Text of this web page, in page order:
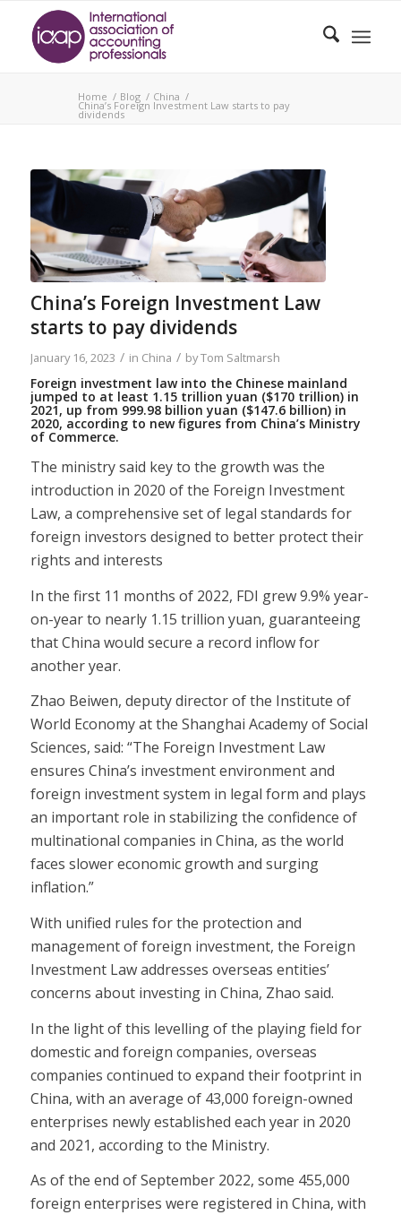
Home / Blog / China /
China’s Foreign Investment Law starts to pay
dividends
China’s Foreign Investment Law
starts to pay dividends
January 16, 2023 / in China / byTom Saltmarsh
Foreign investment law into the Chinese mainland
jumped to at least 1.15 trillion yuan ($170 trillion) in
2021, up from 999.98 billion yuan ($147.6 billion) in
2020, according to new figures from China’s Ministry
of Commerce.
The ministry said key to the growth was the
introduction in 2020 of the Foreign Investment
Law, a comprehensive set of legal standards for
foreign investors designed to better protect their
rights and interests
In the first 11 months of 2022, FDI grew 9.9% year-
on-year to nearly 1.15 trillion yuan, guaranteeing
that China would secure a record inflow for
another year.
Zhao Beiwen, deputy director of the Institute of
World Economy at the Shanghai Academy of Social
Sciences, said: “The Foreign Investment Law
ensures China’s investment environment and
foreign investment system in legal form and plays
an important role in stabilizing the confidence of
multinational companies in China, as the world
faces slower economic growth and surging
inflation.”
With unified rules for the protection and
management of foreign investment, the Foreign
Investment Law addresses overseas entities’
concerns about investing in China, Zhao said.
In the light of this levelling of the playing field for
domestic and foreign companies, overseas
companies continued to expand their footprint in
China, with an average of 43,000 foreign-owned
enterprises newly established each year in 2020
and 2021, according to the Ministry.
As of the end of September 2022, some 455,000
foreign enterprises were registered in China, with